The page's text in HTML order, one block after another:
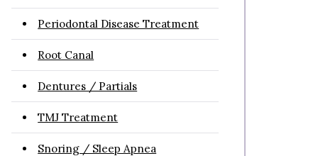
Periodontal Disease Treatment
Root Canal
Dentures / Partials
TMJ Treatment
Snoring / Sleep Apnea